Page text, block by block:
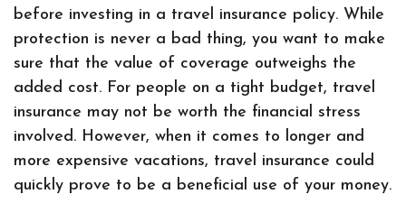
before investing in a travel insurance policy. While
protection is never a bad thing, you want to make
sure that the value of coverage outweighs the
added cost. For people on a tight budget, travel
insurance may not be worth the financial stress
involved. However, when it comes to longer and
more expensive vacations, travel insurance could
quickly prove to be a beneficial use of your money.